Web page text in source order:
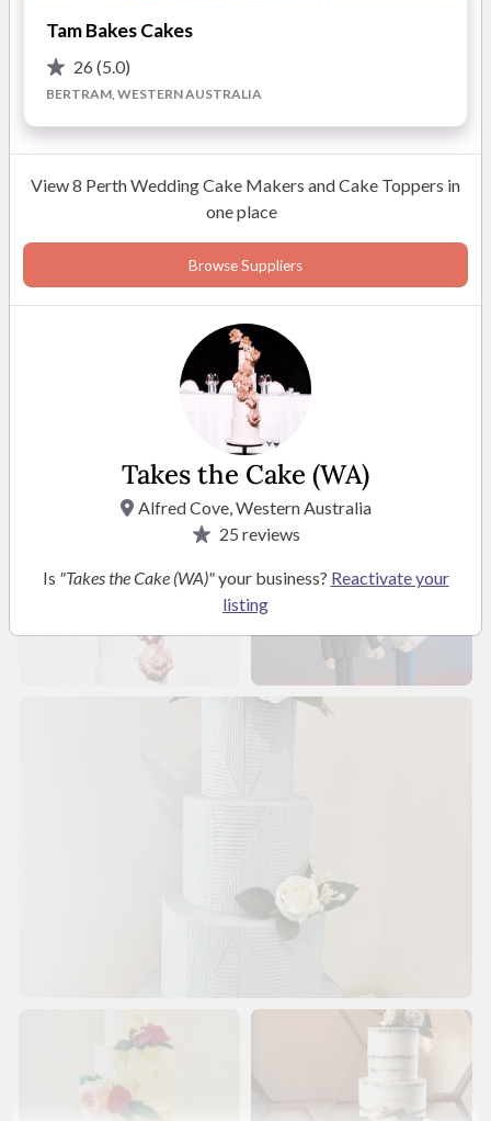
READ MORE
Photos
Tam Bakes Cakes
26 (5.0)
BERTRAM, WESTERN AUSTRALIA
View 8 Perth Wedding Cake Makers and Cake Toppers in
one place
Browse Suppliers
Takes the Cake (WA)
Alfred Cove, Western Australia
25 reviews
Is "Takes the Cake (WA)"your business? Reactivate your
listing